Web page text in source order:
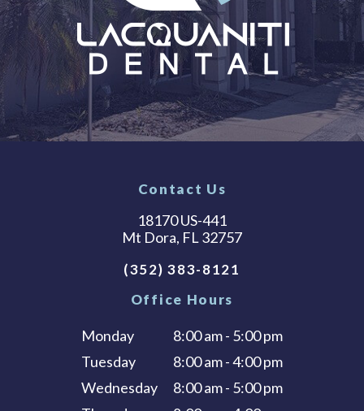
Contact Us
18170 US-441
Mt Dora, FL 32757
(352) 383-8121
Office Hours
Monday
8:00 am - 5:00 pm
Tuesday
8:00 am - 4:00 pm
Wednesday
8:00 am - 5:00 pm